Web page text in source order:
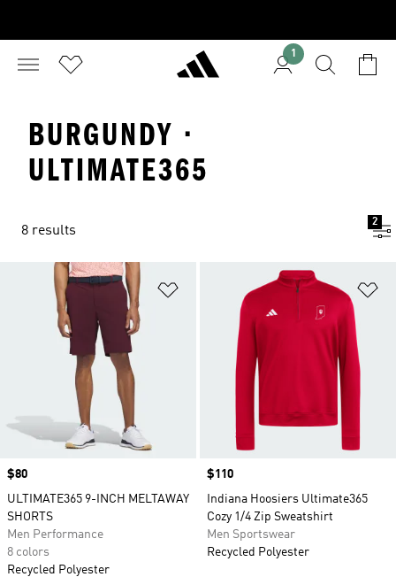
1
BURGUNDY ·
ULTIMATE365
8 results
2
Add to Wishlist
Price
$80
ULTIMATE365 9-INCH MELTAWAY
SHORTS
Men Performance
8 colors
Recycled Polyester
Price
$110
Indiana Hoosiers Ultimate365
Cozy 1/4 Zip Sweatshirt
Men Sportswear
Recycled Polyester